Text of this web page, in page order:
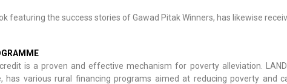
featuring the success stories of Gawad Pitak Winners, has likewise
is a proven and effective mechanism for poverty alleviation.
has various rural financing programs aimed at reducing poverty and